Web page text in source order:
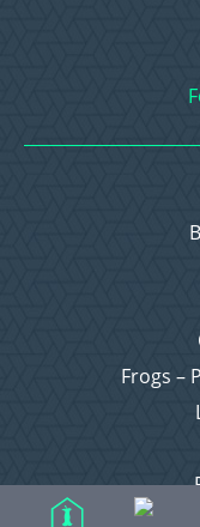
Frogs –